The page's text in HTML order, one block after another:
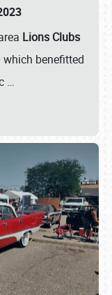
Lions Clubs
benefitted
…